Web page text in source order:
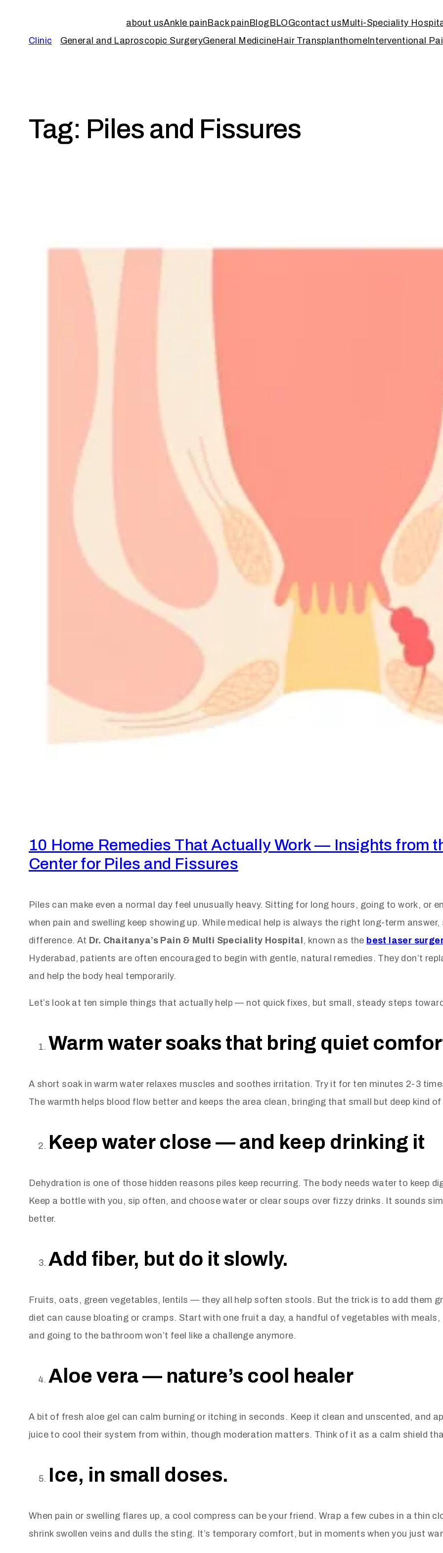
Clinic
about usAnkle pain Back pain Blog BLOGcontact us Multi-Speciality
General and Laproscopic SurgeryGeneral MedicineHair TransplanthomeInterventional
Tag: Piles and Fissures
10 Home Remedies That Actually Work — Insights from
Center for Piles and Fissures
Piles can make even a normal day feel unusually heavy. Sitting for long hours, going to work, or
when pain and swelling keep showing up. While medical help is always the right long-term
difference. At Dr. Chaitanya’s Pain & Multi Speciality Hospital, known as the best laser
Hyderabad, patients are often encouraged to begin with gentle, natural remedies. They don’t
and help the body heal temporarily.
Let’s look at ten simple things that actually help — not quick fixes, but small, steady steps
Warm water soaks that bring quiet
A short soak in warm water relaxes muscles and soothes irritation. Try it for ten minutes 2-3
The warmth helps blood flow better and keeps the area clean, bringing that small but deep kind
Keep water close — and keep drinking it
Dehydration is one of those hidden reasons piles keep recurring. The body needs water to keep
Keep a bottle with you, sip often, and choose water or clear soups over fizzy drinks. It sounds
better.
Add fiber, but do it slowly.
Fruits, oats, green vegetables, lentils — they all help soften stools. But the trick is to add them
diet can cause bloating or cramps. Start with one fruit a day, a handful of vegetables with meals,
and going to the bathroom won’t feel like a challenge anymore.
Aloe vera — nature’s cool healer
A bit of fresh aloe gel can calm burning or itching in seconds. Keep it clean and unscented, and
juice to cool their system from within, though moderation matters. Think of it as a calm shield
Ice, in small doses.
When pain or swelling flares up, a cool compress can be your friend. Wrap a few cubes in a thin
shrink swollen veins and dulls the sting. It’s temporary comfort, but in moments when you just